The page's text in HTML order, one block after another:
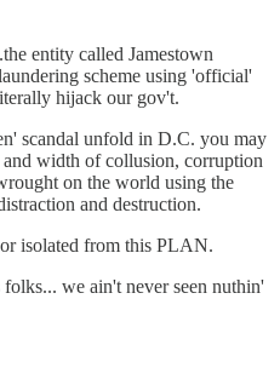
entity called Jamestown
scheme using 'official'
hijack our gov't.
scandal unfold in D.C. you may
width of collusion, corruption
on the world using the
and destruction.
isolated from this PLAN.
we ain't never seen nuthin'